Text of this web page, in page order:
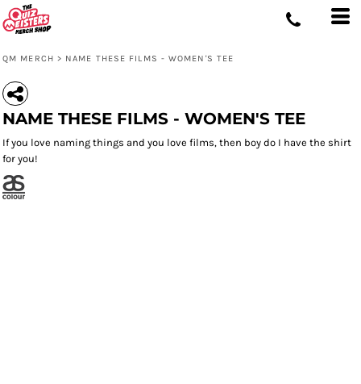
QM MERCH > NAME THESE FILMS - WOMEN'S TEE
NAME THESE FILMS - WOMEN'S TEE
If you love naming things and you love films, then boy do I have the shirt
for you!